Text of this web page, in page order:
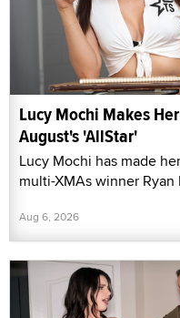
Lucy Mochi Makes
August's 'AllStar'
Lucy Mochi has made
multi-XMAs winner Ryan
Aug 6, 2026